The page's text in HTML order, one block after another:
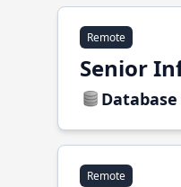
Remote
Senior
Remote